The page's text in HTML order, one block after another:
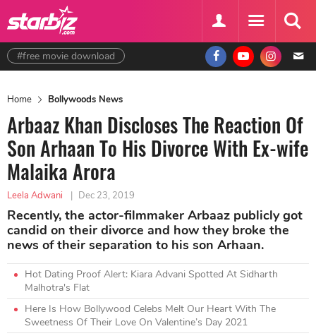
#free movie download
Home Bollywoods News
Arbaaz Khan Discloses The Reaction Of
Son Arhaan To His Divorce With Ex-wife
Malaika Arora
Leela Adwani | Dec 23, 2019
Recently, the actor-filmmaker Arbaaz publicly got
candid on their divorce and how they broke the
news of their separation to his son Arhaan.
Hot Dating Proof Alert: Kiara Advani Spotted At Sidharth
Malhotra's Flat
Here Is How Bollywood Celebs Melt Our Heart With The
Sweetness Of Their Love On Valentine’s Day 2021